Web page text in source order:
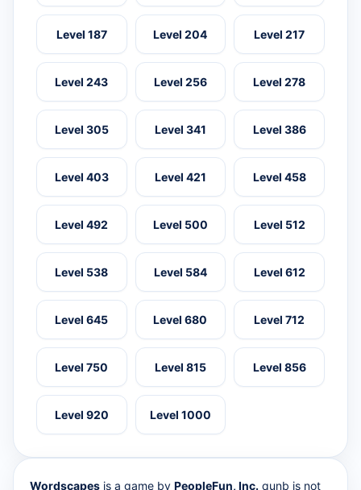
Level 187 Level 204 Level 217
Level 243 Level 256 Level 278
Level 305 Level 341 Level 386
Level 403 Level 421 Level 458
Level 492 Level 500 Level 512
Level 538 Level 584 Level 612
Level 645 Level 680 Level 712
Level 750 Level 815 Level 856
Level 920 Level 1000
Wordscapes is a game by PeopleFun, Inc. qunb is not